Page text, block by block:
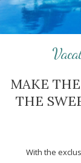
MAKE
THE
With the